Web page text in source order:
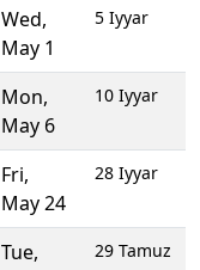
Wed,
May 1
5 Iyyar
Mon,
May 6
10 Iyyar
Fri,
May 24
28 Iyyar
Tue,
29 Tamuz